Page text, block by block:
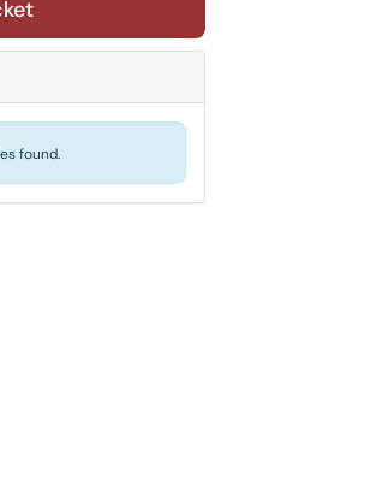
found.